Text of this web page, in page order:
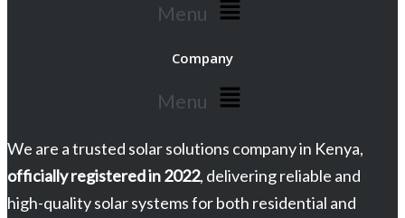
Menu
Company
Menu
We are a trusted solar solutions company in Kenya,
officially registered in 2022, delivering reliable and
high-quality solar systems for both residential and